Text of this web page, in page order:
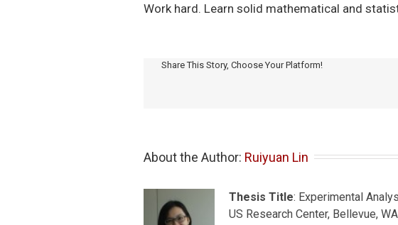
Work hard. Learn solid mathematical and
Share This Story, Choose Your Platform!
About the Author: Ruiyuan Lin
Thesis Title: Experimental
US Research Center, Bellevue,